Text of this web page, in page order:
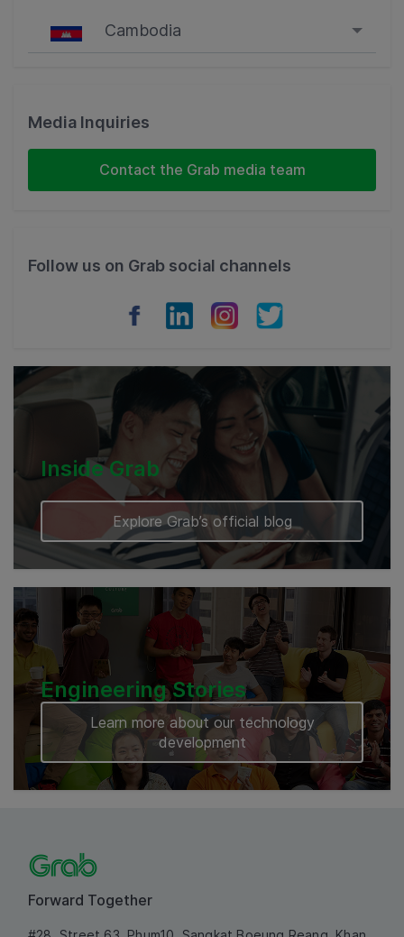
Cambodia
Malaysia
Indonesia
Cambodia
Media Inquiries
Contact the Grab media team
Follow us on Grab social channels
Inside Grab
Explore Grab’s official blog
Engineering Stories
Learn more about our technology
development
Forward Together